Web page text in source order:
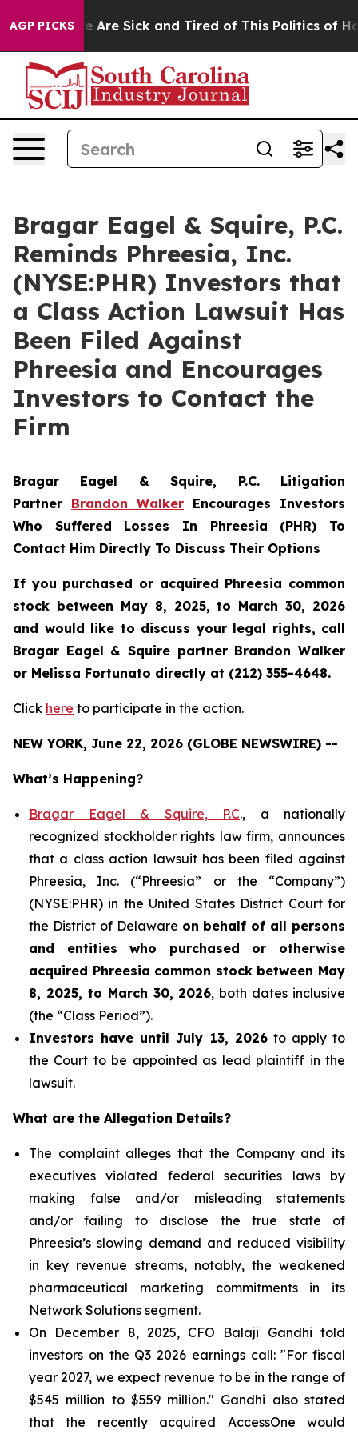
AGP PICKS
“People Are Sick and Tired of This Politics of
Bragar Eagel & Squire, P.C.
Reminds Phreesia, Inc.
(NYSE:PHR) Investors that
a Class Action Lawsuit Has
Been Filed Against
Phreesia and Encourages
Investors to Contact the
Firm
Bragar Eagel & Squire, P.C. Litigation
Partner Brandon Walker Encourages Investors
Who Suffered Losses In Phreesia (PHR) To
Contact Him Directly To Discuss Their Options
If you purchased or acquired Phreesia common
stock between May 8, 2025, to March 30, 2026
and would like to discuss your legal rights, call
Bragar Eagel & Squire partner Brandon Walker
or Melissa Fortunato directly at (212) 355-4648.
Click here to participate in the action.
NEW YORK, June 22, 2026 (GLOBE NEWSWIRE) --
What’s Happening?
Bragar Eagel & Squire, P.C., a nationally
recognized stockholder rights law firm, announces
that a class action lawsuit has been filed against
Phreesia, Inc. (“Phreesia” or the “Company”)
(NYSE:PHR) in the United States District Court for
the District of Delaware on behalf of all persons
and entities who purchased or otherwise
acquired Phreesia common stock between May
8, 2025, to March 30, 2026, both dates inclusive
(the “Class Period”).
Investors have until July 13, 2026to apply to
the Court to be appointed as lead plaintiff in the
lawsuit.
What are the Allegation Details?
The complaint alleges that the Company and its
executives violated federal securities laws by
making false and/or misleading statements
and/or failing to disclose the true state of
Phreesia’s slowing demand and reduced visibility
in key revenue streams, notably, the weakened
pharmaceutical marketing commitments in its
Network Solutions segment.
On December 8, 2025, CFO Balaji Gandhi told
investors on the Q3 2026 earnings call: "For fiscal
year 2027, we expect revenue to be in the range of
$545 million to $559 million." Gandhi also stated
that the recently acquired AccessOne would